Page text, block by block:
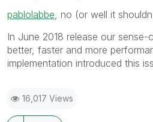
pablolabbe ‌, no (or well it
In June 2018 release our sense-
better, faster and more
implementation introduced this
16,017 Views